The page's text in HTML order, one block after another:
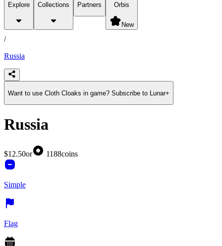
Explore Collections Partners Orbis
New
products
/
Russia
Want to use Cloth Cloaks in game? Subscribe to Lunar+
Russia
$12.50or 1188coins
Simple
Flag